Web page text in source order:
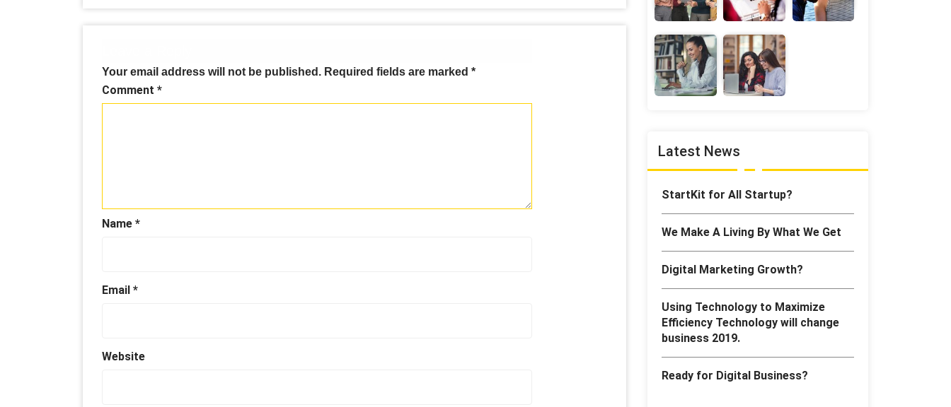
Your email address will not be published. Required fields are marked *
Comment *
Name *
Email *
Website
Latest News
StartKit for All Startup?
We Make A Living By What We Get
Digital Marketing Growth?
Using Technology to Maximize
Efficiency Technology will change
business 2019.
Ready for Digital Business?